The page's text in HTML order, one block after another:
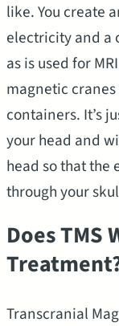
like. You create
electricity and a
as is used for
magnetic
containers. It’s
your head and
head so that the
through your
Does TMS
Transcranial